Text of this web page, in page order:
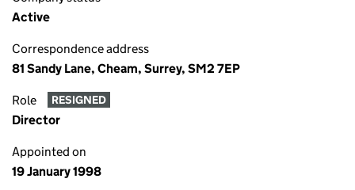
Active
Correspondence address
81 Sandy Lane, Cheam, Surrey, SM2 7EP
Role RESIGNED
Director
Appointed on
19 January 1998